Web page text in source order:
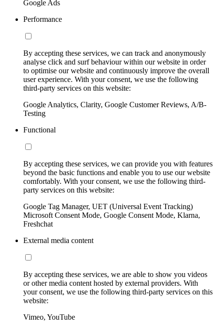
Google Ads
Performance
By accepting these services, we can track and anonymously
analyse click and surf behaviour within our website in order
to optimise our website and continuously improve the overall
user experience. With your consent, we use the following
third-party services on this website:
Google Analytics, Clarity, Google Customer Reviews, A/B-
Testing
Functional
By accepting these services, we can provide you with features
beyond the basic functions and enable you to use our website
comfortably. With your consent, we use the following third-
party services on this website:
Google Tag Manager, UET (Universal Event Tracking)
Microsoft Consent Mode, Google Consent Mode, Klarna,
Freshchat
External media content
By accepting these services, we are able to show you videos
or other media content hosted by external providers. With
your consent, we use the following third-party services on this
website:
Vimeo, YouTube